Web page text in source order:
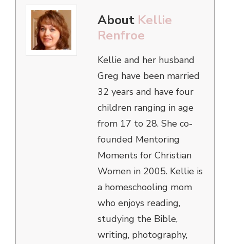
About Kellie
Renfroe
Kellie and her husband
Greg have been married
32 years and have four
children ranging in age
from 17 to 28. She co-
founded Mentoring
Moments for Christian
Women in 2005. Kellie is
a homeschooling mom
who enjoys reading,
studying the Bible,
writing, photography,